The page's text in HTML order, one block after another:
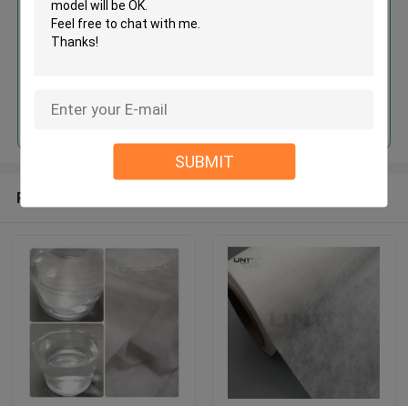
SUBMIT
MOQ： 5000m
Continue
Recommended Products